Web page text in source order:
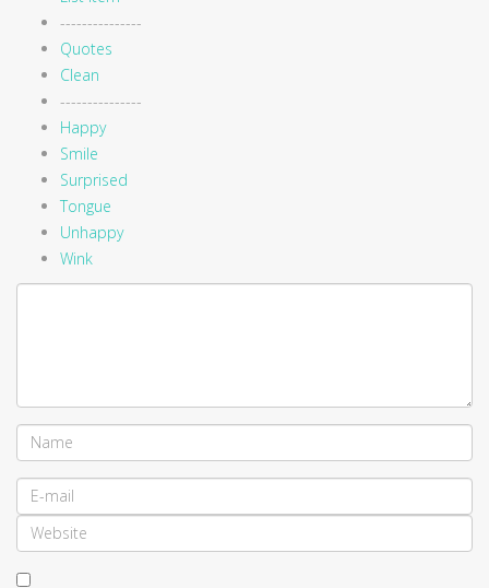
---------------
Quotes
Clean
---------------
Happy
Smile
Surprised
Tongue
Unhappy
Wink